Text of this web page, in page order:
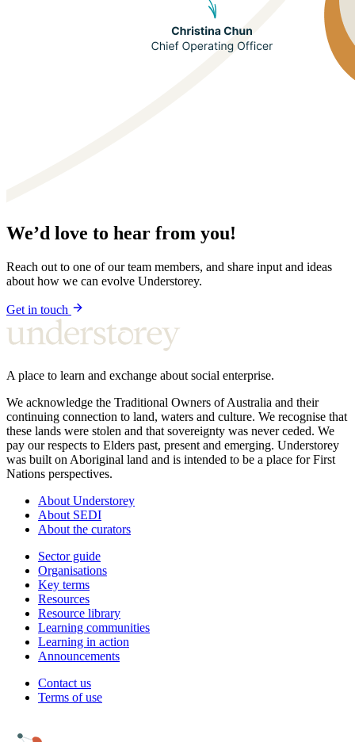
We’d love to hear from you!
Reach out to one of our team members, and share input and ideas
about how we can evolve Understorey.
Get in touch
A place to learn and exchange about social enterprise.
We acknowledge the Traditional Owners of Australia and their
continuing connection to land, waters and culture. We recognise that
these lands were stolen and that sovereignty was never ceded. We
pay our respects to Elders past, present and emerging. Understorey
was built on Aboriginal land and is intended to be a place for First
Nations perspectives.
About Understorey
About SEDI
About the curators
Sector guide
Organisations
Key terms
Resources
Resource library
Learning communities
Learning in action
Announcements
Contact us
Terms of use